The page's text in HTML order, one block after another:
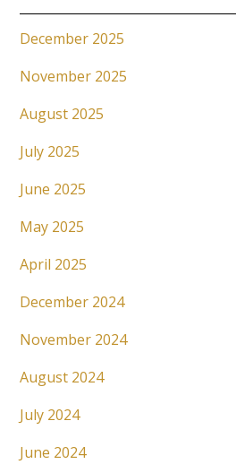
December 2025
November 2025
August 2025
July 2025
June 2025
May 2025
April 2025
December 2024
November 2024
August 2024
July 2024
June 2024